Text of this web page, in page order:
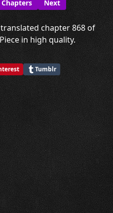
Next
chapter 868 of
in high quality.
Tumblr